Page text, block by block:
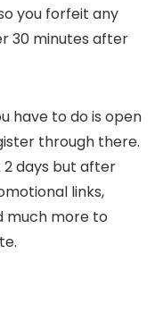
you forfeit any
30 minutes after
have to do is open
through there.
days but after
links,
much more to